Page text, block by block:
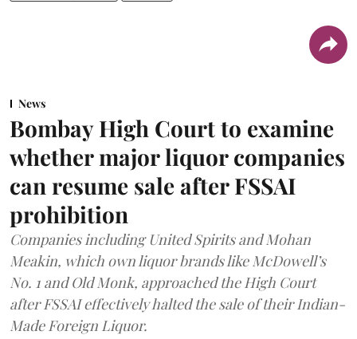
News
Bombay High Court to examine
whether major liquor companies
can resume sale after FSSAI
prohibition
Companies including United Spirits and Mohan
Meakin, which own liquor brands like McDowell’s
No. 1 and Old Monk, approached the High Court
after FSSAI effectively halted the sale of their Indian-
Made Foreign Liquor.